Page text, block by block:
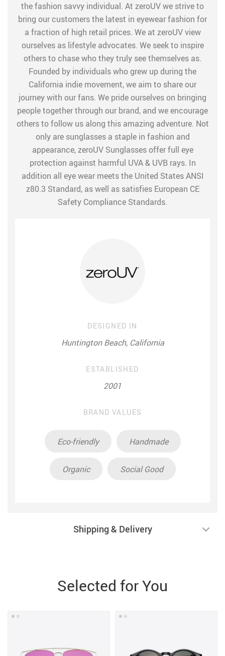
the fashion savvy individual. At zeroUV we strive to
bring our customers the latest in eyewear fashion for
a fraction of high retail prices. We at zeroUV view
ourselves as lifestyle advocates. We seek to inspire
others to chase who they truly see themselves as.
Founded by individuals who grew up during the
California indie movement, we aim to share our
journey with our fans. We pride ourselves on bringing
people together through our brand, and we encourage
others to follow us along this amazing adventure. Not
only are sunglasses a staple in fashion and
appearance, zeroUV Sunglasses offer full eye
protection against harmful UVA & UVB rays. In
addition all eye wear meets the United States ANSI
z80.3 Standard, as well as satisfies European CE
Safety Compliance Standards.
DESIGNED IN
Huntington Beach, California
ESTABLISHED
2001
BRAND VALUES
Eco-friendly Handmade
Organic Social Good
Shipping & Delivery
Selected for You